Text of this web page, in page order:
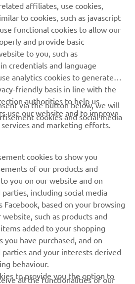
NEAR YOU
LISATEAVE
uusimatest pakkumistest,
ja paljust muust
affiliates, use cookies,
to cookies, such as javascript
functional cookies to allow our
and provide basic
to you, such as
credentials and language
analytics cookies to generate
friendly basis in line with the
authorities to help us
use our website and to improve
and marketing efforts.
via the button below, we will
cookies and social media
cookies to show you
of our products and
you on our website and on
including social media
Facebook, based on your browsing
such as products and
added to your shopping
you have purchased, and on
and your interests derived
behaviour.
to provide you the option to
all the functionalities of our